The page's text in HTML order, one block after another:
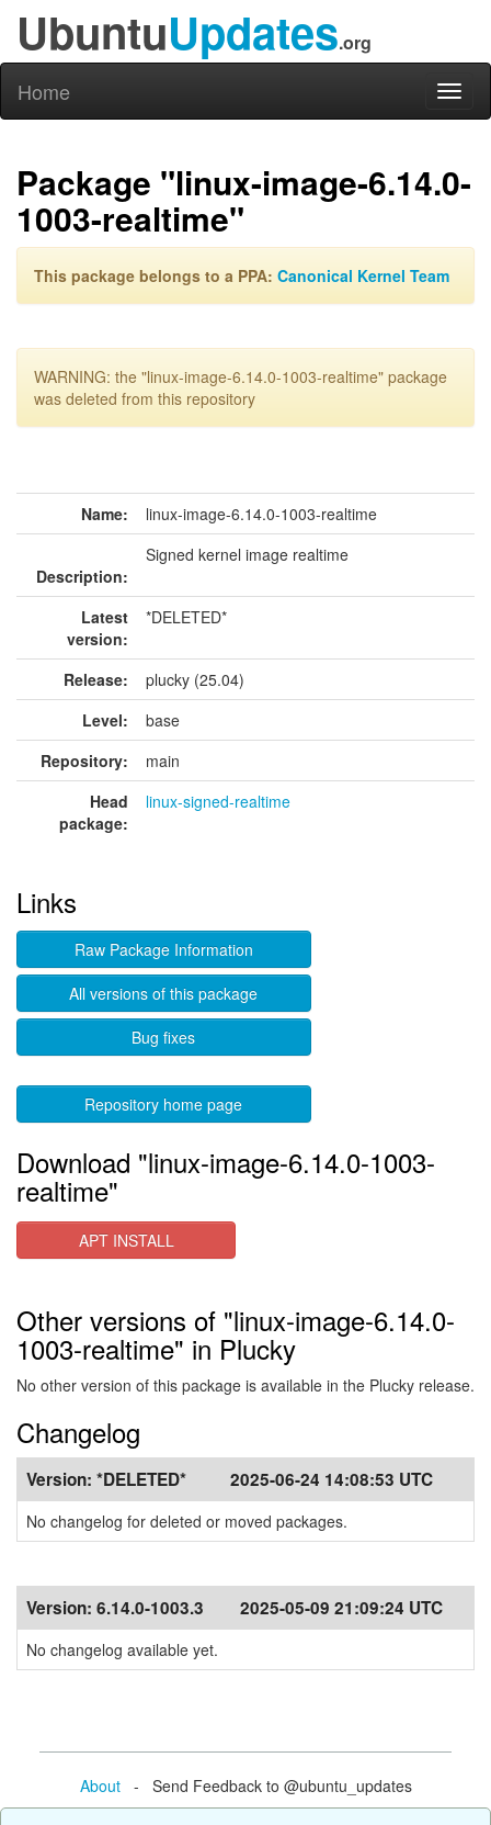
UbuntuUpdates.org
Home
Package "linux-image-6.14.0-
1003-realtime"
This package belongs to a PPA: Canonical Kernel Team
WARNING: the "linux-image-6.14.0-1003-realtime" package
was deleted from this repository
Name: linux-image-6.14.0-1003-realtime
Description:
Signed kernel image realtime
Latest
version:
*DELETED*
Release:
plucky (25.04)
Level:
base
Repository:
main
Head
package:
linux-signed-realtime
Links
Raw Package Information
All versions of this package
Bug fixes
Repository home page
Download "linux-image-6.14.0-1003-
realtime"
APT INSTALL
Other versions of "linux-image-6.14.0-
1003-realtime" in Plucky
No other version of this package is available in the Plucky release.
Changelog
Version: *DELETED* 2025-06-24 14:08:53 UTC
No changelog for deleted or moved packages.
Version: 6.14.0-1003.3 2025-05-09 21:09:24 UTC
No changelog available yet.
About- Send Feedback to @ubuntu_updates